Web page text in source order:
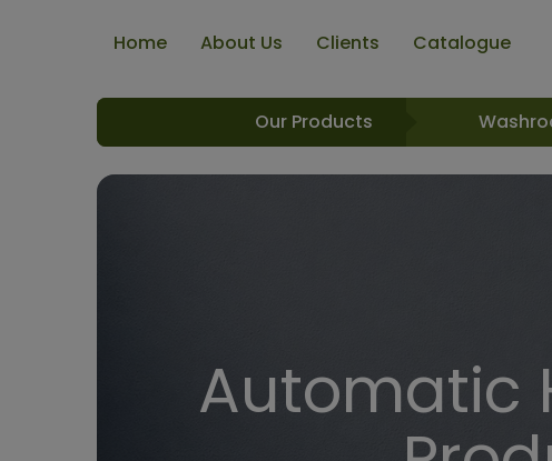
Home About Us Clients Catalogue
Our Products
Automatic